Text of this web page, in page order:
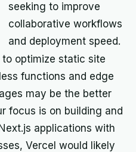
seeking to improve
collaborative workflows
and deployment speed.
optimize static site
functions and edge
may be the better
focus is on building and
applications with
Vercel would likely